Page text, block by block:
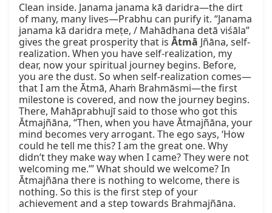
Clean inside. Janama janama kā daridra—the dirt
of many, many lives—Prabhu can purify it. “Janama
janama kā daridra meṭe, / Mahādhana detā viśāla”
gives the great prosperity that is Ātmā Jñāna, self-
realization. When you have self-realization, my
dear, now your spiritual journey begins. Before,
you are the dust. So when self-realization comes—
that I am the Ātmā, Ahaṁ Brahmāsmi—the first
milestone is covered, and now the journey begins.
There, Mahāprabhujī said to those who got this
Ātmajñāna, “Then, when you have Ātmajñāna, your
mind becomes very arrogant. The ego says, ‘How
could he tell me this? I am the great one. Why
didn’t they make way when I came? They were not
welcoming me.’” What should we welcome? In
Ātmajñāna there is nothing to welcome, there is
nothing. So this is the first step of your
achievement and a step towards Brahmajñāna.